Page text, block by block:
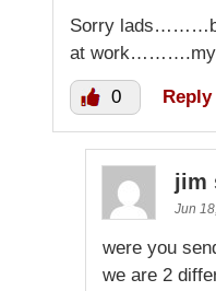
Sorry
at work……….my
0 Reply
jim
Jun
were you
we are 2